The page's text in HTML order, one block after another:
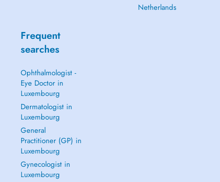
Netherlands
Frequent
searches
Ophthalmologist -
Eye Doctor in
Luxembourg
Dermatologist in
Luxembourg
General
Practitioner (GP) in
Luxembourg
Gynecologist in
Luxembourg